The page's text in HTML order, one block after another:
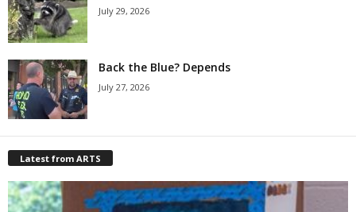
July 29, 2026
Back the Blue? Depends
July 27, 2026
Latest from ARTS